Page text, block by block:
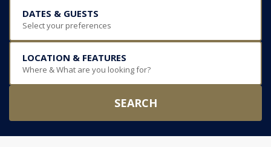
DATES & GUESTS
Select your preferences
LOCATION & FEATURES
Where & What are you looking for?
SEARCH